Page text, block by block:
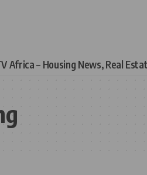
Africa – Housing News, Real